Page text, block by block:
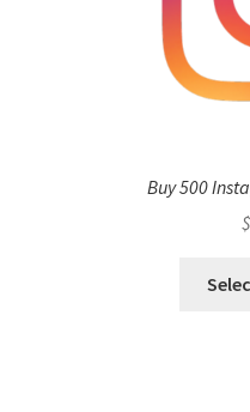
Buy 500
$